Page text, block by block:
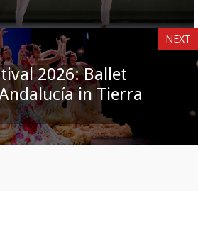
NEXT
2026: Ballet
in Tierra